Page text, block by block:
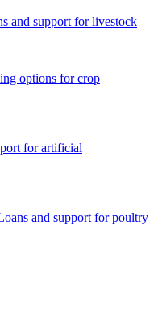
and support for livestock
options for crop
for artificial
and support for poultry